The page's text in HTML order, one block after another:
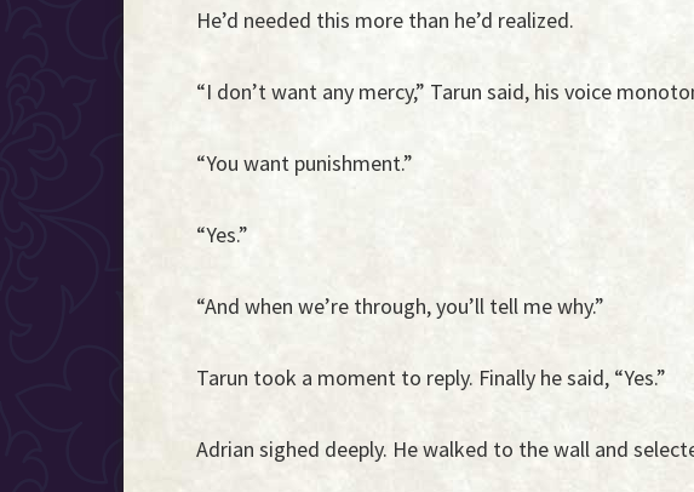
He’d needed this more than he’d realized.
“I don’t want any mercy,” Tarun said, his voice
“You want punishment.”
“Yes.”
“And when we’re through, you’ll tell me why.”
Tarun took a moment to reply. Finally he said, “Yes.”
Adrian sighed deeply. He walked to the wall and